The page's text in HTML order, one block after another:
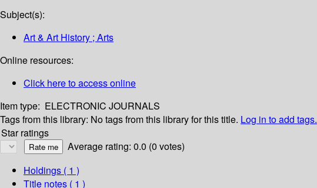
Subject(s):
Art & Art History ; Arts
Online resources:
Click here to access online
Item type: ELECTRONIC JOURNALS
Tags from this library: No tags from this library for this title. Log in to add tags.
Star ratings
Average rating: 0.0 (0 votes)
Holdings ( 1 )
Title notes ( 1 )